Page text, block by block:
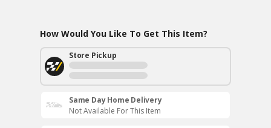
How Would You Like To Get This Item?
Store Pickup
Same Day Home Delivery
Not Available For This Item